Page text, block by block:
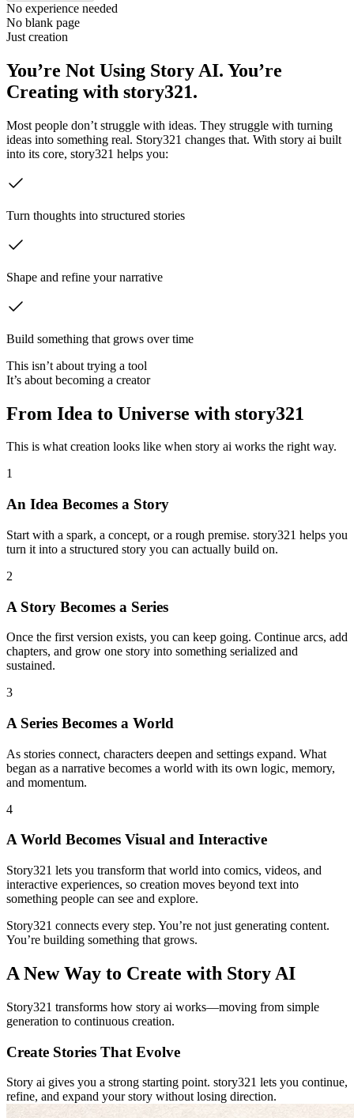
No experience needed
No blank page
Just creation
You’re Not Using Story AI. You’re
Creating with story321.
Most people don’t struggle with ideas. They struggle with turning
ideas into something real. Story321 changes that. With story ai built
into its core, story321 helps you:
Turn thoughts into structured stories
Shape and refine your narrative
Build something that grows over time
This isn’t about trying a tool
It’s about becoming a creator
From Idea to Universe with story321
This is what creation looks like when story ai works the right way.
1
An Idea Becomes a Story
Start with a spark, a concept, or a rough premise. story321 helps you
turn it into a structured story you can actually build on.
2
A Story Becomes a Series
Once the first version exists, you can keep going. Continue arcs, add
chapters, and grow one story into something serialized and
sustained.
3
A Series Becomes a World
As stories connect, characters deepen and settings expand. What
began as a narrative becomes a world with its own logic, memory,
and momentum.
4
A World Becomes Visual and Interactive
Story321 lets you transform that world into comics, videos, and
interactive experiences, so creation moves beyond text into
something people can see and explore.
Story321 connects every step. You’re not just generating content.
You’re building something that grows.
A New Way to Create with Story AI
Story321 transforms how story ai works—moving from simple
generation to continuous creation.
Create Stories That Evolve
Story ai gives you a strong starting point. story321 lets you continue,
refine, and expand your story without losing direction.